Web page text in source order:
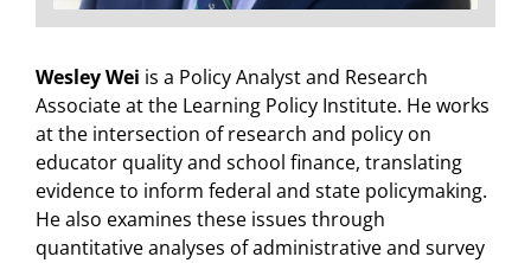
Wesley Wei is a Policy Analyst and Research
Associate at the Learning Policy Institute. He works
at the intersection of research and policy on
educator quality and school finance, translating
evidence to inform federal and state policymaking.
He also examines these issues through
quantitative analyses of administrative and survey